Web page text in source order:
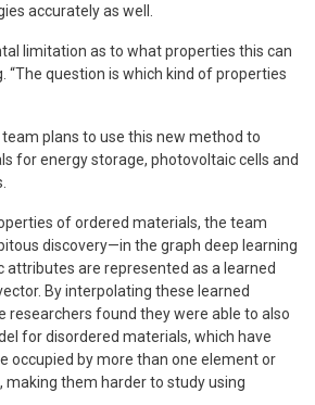
accurately as well.
limitation as to what properties this can
“The question is which kind of properties
team plans to use this new method to
for energy storage, photovoltaic cells and
of ordered materials, the team
discovery—in the graph deep learning
attributes are represented as a learned
By interpolating these learned
researchers found they were able to also
for disordered materials, which have
occupied by more than one element or
making them harder to study using